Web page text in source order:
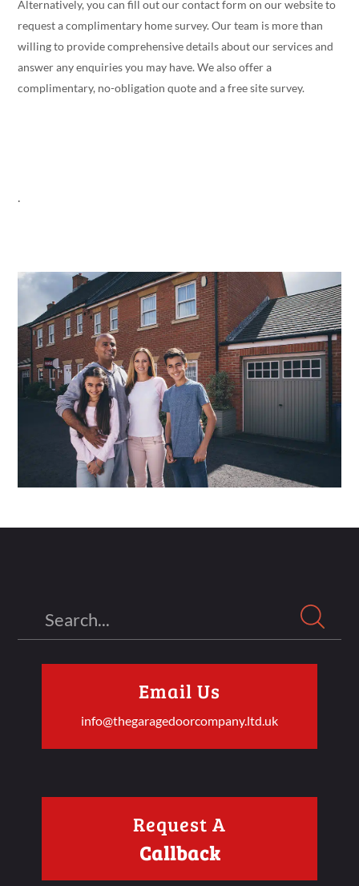
Alternatively, you can fill out our contact form on our website to
request a complimentary home survey. Our team is more than
willing to provide comprehensive details about our services and
answer any enquiries you may have. We also offer a
complimentary, no-obligation quote and a free site survey.
.
Email Us
info@thegaragedoorcompany.ltd.uk
Request A
Callback